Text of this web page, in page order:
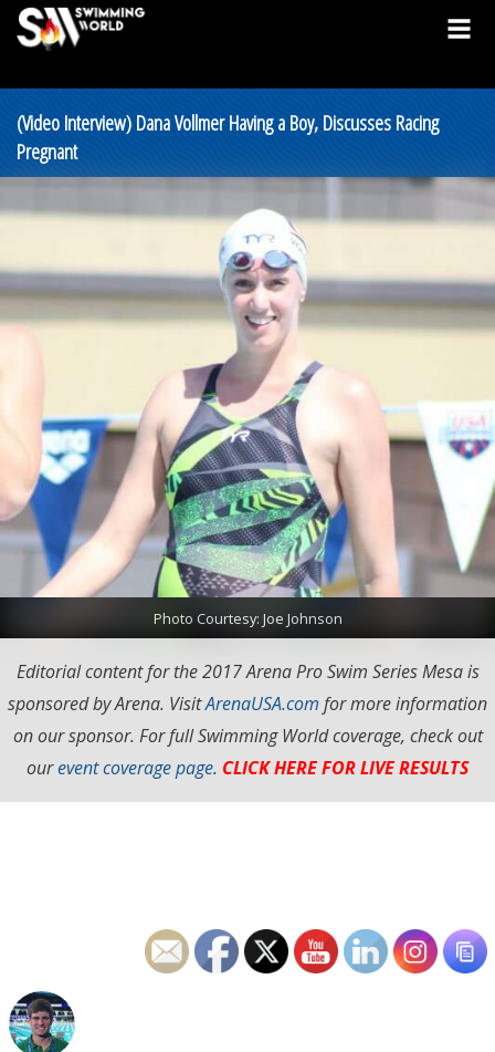
(Video Interview) Dana Vollmer Having a Boy, Discusses Racing
Pregnant
Photo Courtesy: Joe Johnson
Editorial content for the 2017 Arena Pro Swim Series Mesa is
sponsored by Arena. VisitArenaUSA.com for more information
on our sponsor. For full Swimming World coverage, check out
ourevent coverage page. CLICK HERE FOR LIVE RESULTS